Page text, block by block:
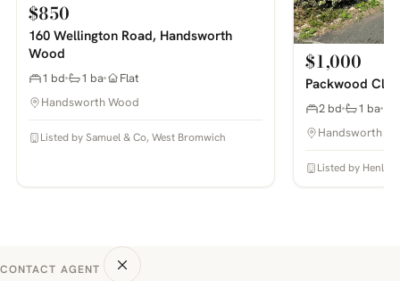
$850
160 Wellington Road, Handsworth
Wood
1 bd 1 ba
Flat
Handsworth Wood
Listed by Samuel & Co, West Bromwich
$1,000
Packwood
2 bd 1 ba
Handsworth
Listed by
CONTACT AGENT